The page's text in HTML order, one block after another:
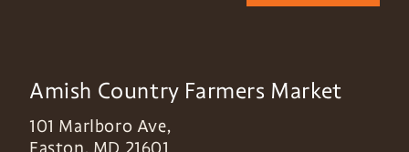
Amish Country Farmers Market
101 Marlboro Ave,